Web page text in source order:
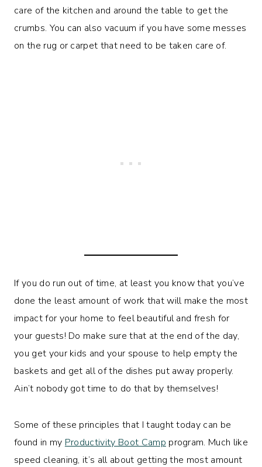
care of the kitchen and around the table to get the
crumbs. You can also vacuum if you have some messes
on the rug or carpet that need to be taken care of.
If you do run out of time, at least you know that you’ve
done the least amount of work that will make the most
impact for your home to feel beautiful and fresh for
your guests! Do make sure that at the end of the day,
you get your kids and your spouse to help empty the
baskets and get all of the dishes put away properly.
Ain’t nobody got time to do that by themselves!
Some of these principles that I taught today can be
found in my Productivity Boot Camp program. Much like
speed cleaning, it’s all about getting the most amount